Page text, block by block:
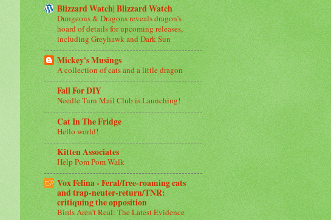
Blizzard Watch| Blizzard Watch
Dungeons & Dragons reveals dragon’s
hoard of details for upcoming releases,
including Greyhawk and Dark Sun
Mickey's Musings
A collection of cats and a little dragon
Fall For DIY
Needle Turn Mail Club is Launching!
Cat In The Fridge
Hello world!
Kitten Associates
Help Pom Pom Walk
Vox Felina - Feral/free-roaming cats
and trap-neuter-return/TNR:
critiquing the opposition
Birds Aren’t Real: The Latest Evidence